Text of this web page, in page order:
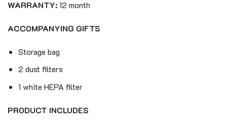
220$. 159$.
WARRANTY:12 month
ACCOMPANYING GIFTS
Storage bag
2 dust filters
1 white HEPA filter
PRODUCT INCLUDES